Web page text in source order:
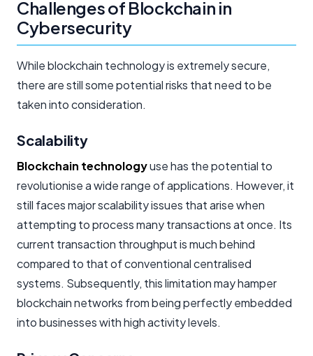
Challenges of Blockchain in
Cybersecurity
While blockchain technology is extremely secure,
there are still some potential risks that need to be
taken into consideration.
Scalability
Blockchain technologyuse has the potential to
revolutionise a wide range of applications. However, it
still faces major scalability issues that arise when
attempting to process many transactions at once. Its
current transaction throughput is much behind
compared to that of conventional centralised
systems. Subsequently, this limitation may hamper
blockchain networks from being perfectly embedded
into businesses with high activity levels.